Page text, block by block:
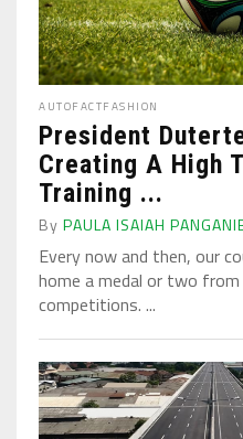
AUTOFACTFASHION
President
Creating A High
Training ...
By PAULA ISAIAH
Every now and then, our
home a medal or two
competitions. ...